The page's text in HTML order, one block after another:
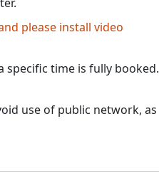
please install video
specific time is fully booked.
use of public network, as